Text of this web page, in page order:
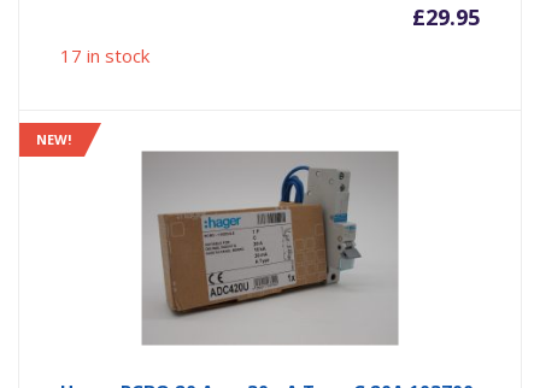
£29.95
17 in stock
NEW!